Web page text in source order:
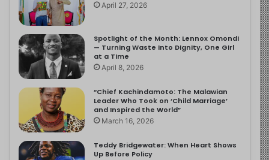
April 27, 2026
Spotlight of the Month: Lennox Omondi
— Turning Waste into Dignity, One Girl
at a Time
April 8, 2026
“Chief Kachindamoto: The Malawian
Leader Who Took on ‘Child Marriage’
and Inspired the World”
March 16, 2026
Teddy Bridgewater: When Heart Shows
Up Before Policy